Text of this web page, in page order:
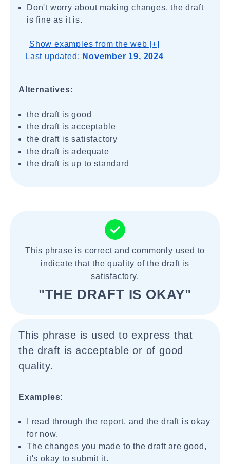
Don't worry about making changes, the draft
is fine as it is.
Show examples from the web [+]
Last updated: November 19, 2024
Alternatives:
the draft is good
the draft is acceptable
the draft is satisfactory
the draft is adequate
the draft is up to standard
This phrase is correct and commonly used to
indicate that the quality of the draft is
satisfactory.
"THE DRAFT IS OKAY"
This phrase is used to express that
the draft is acceptable or of good
quality.
Examples:
I read through the report, and the draft is okay
for now.
The changes you made to the draft are good,
it's okay to submit it.